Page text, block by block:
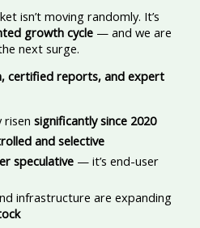
isn’t moving randomly. It’s
growth cycle— and we are
next surge.
certified reports, and expert
risen significantly since 2020
and selective
speculative— it’s end-user
infrastructure are expanding